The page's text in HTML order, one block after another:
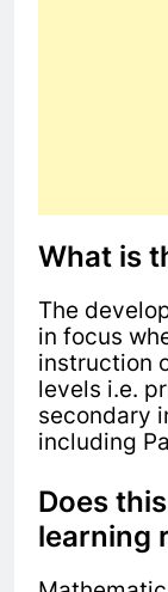
What is
The
in focus
instruction
levels i.e.
secondary
including
Does
learning